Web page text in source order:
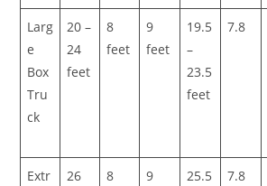
Larg
e
Box
Tru
ck
20 –
24
feet
8
feet
9
feet
19.5
–
23.5
feet
7.8
Extr
26
8
9
25.5
7.8